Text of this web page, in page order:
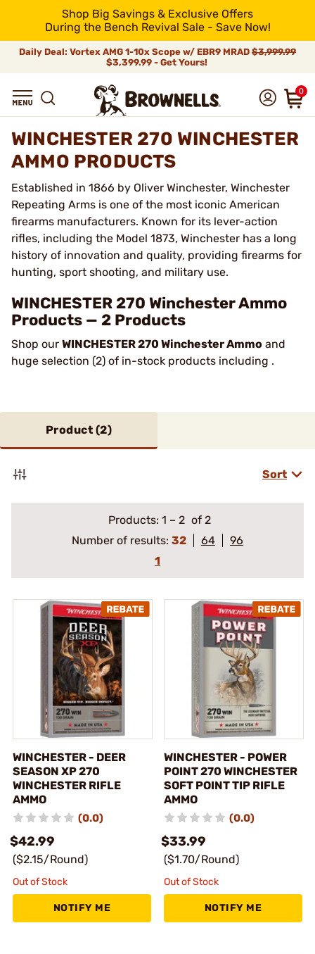
Shop Big Savings & Exclusive Offers
During the Bench Revival Sale - Save Now!
Daily Deal: Vortex AMG 1-10x Scope w/ EBR9 MRAD $3,999.99
$3,399.99 - Get Yours!
0
WINCHESTER 270 WINCHESTER
AMMO PRODUCTS
Established in 1866 by Oliver Winchester, Winchester
Repeating Arms is one of the most iconic American
firearms manufacturers. Known for its lever-action
rifles, including the Model 1873, Winchester has a long
history of innovation and quality, providing firearms for
hunting, sport shooting, and military use.
WINCHESTER 270 Winchester Ammo
Products — 2 Products
Shop our WINCHESTER 270 Winchester Ammo and
huge selection (2) of in-stock products including .
Product (2)
Sort
Products: 1 – 2 of 2
Number of results: 32 64
96
1
WINCHESTER - DEER
SEASON XP 270
WINCHESTER RIFLE
AMMO
(0.0)
$42.99
($2.15/Round)
Out of Stock
NOTIFY ME
WINCHESTER - POWER
POINT 270 WINCHESTER
SOFT POINT TIP RIFLE
AMMO
(0.0)
$33.99
($1.70/Round)
Out of Stock
NOTIFY ME